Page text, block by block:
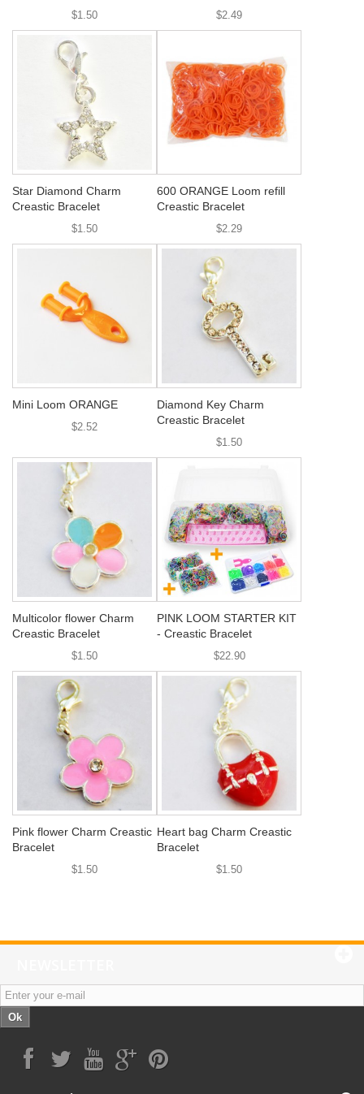
$1.50 $2.49
Star Diamond Charm
Creastic Bracelet
$1.50
600 ORANGE Loom refill
Creastic Bracelet
$2.29
Mini Loom ORANGE
$2.52
Diamond Key Charm
Creastic Bracelet
$1.50
Multicolor flower Charm
Creastic Bracelet
$1.50
PINK LOOM STARTER KIT
- Creastic Bracelet
$22.90
Pink flower Charm Creastic
Bracelet
$1.50
Heart bag Charm Creastic
Bracelet
$1.50
Ok